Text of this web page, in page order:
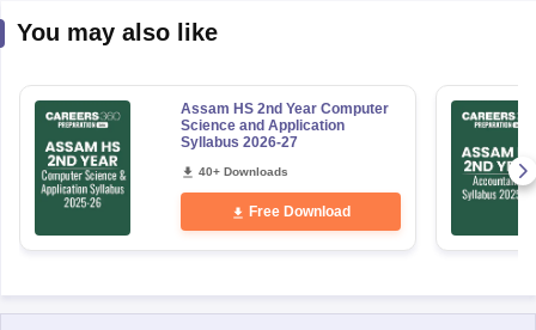
You may also like
Assam HS 2nd Year Computer
Science and Application
Syllabus 2026-27
40+ Downloads
Free Download